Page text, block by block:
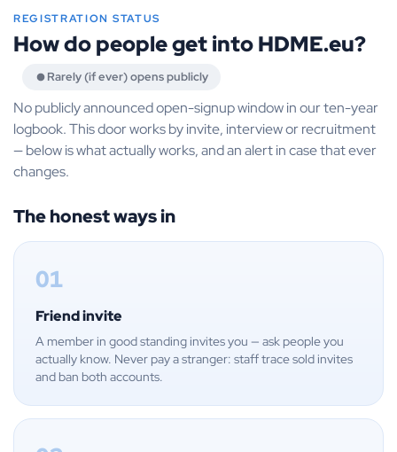
REGISTRATION STATUS
How do people get into HDME.eu?
Rarely (if ever) opens publicly
No publicly announced open-signup window in our ten-year
logbook. This door works by invite, interview or recruitment
— below is what actually works, and an alert in case that ever
changes.
The honest ways in
01
Friend invite
A member in good standing invites you — ask people you
actually know. Never pay a stranger: staff trace sold invites
and ban both accounts.